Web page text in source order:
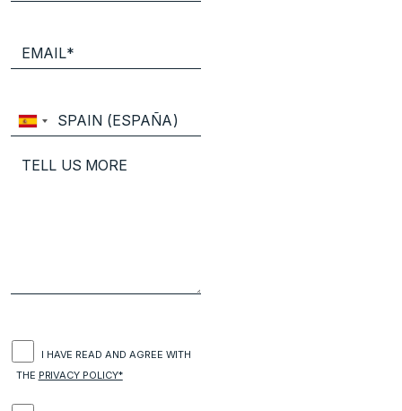
I HAVE READ AND AGREE WITH
THE PRIVACY POLICY*